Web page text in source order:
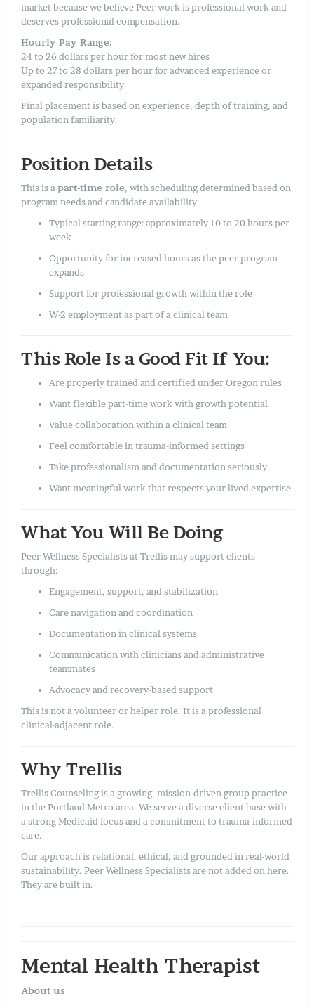
market because we believe Peer work is professional work and
deserves professional compensation.
Hourly Pay Range:
24 to 26 dollars per hour for most new hires
Up to 27 to 28 dollars per hour for advanced experience or
expanded responsibility
Final placement is based on experience, depth of training, and
population familiarity.
Position Details
This is a part-time role, with scheduling determined based on
program needs and candidate availability.
Typical starting range: approximately 10 to 20 hours per
week
Opportunity for increased hours as the peer program
expands
Support for professional growth within the role
W-2 employment as part of a clinical team
This Role Is a Good Fit If You:
Are properly trained and certified under Oregon rules
Want flexible part-time work with growth potential
Value collaboration within a clinical team
Feel comfortable in trauma-informed settings
Take professionalism and documentation seriously
Want meaningful work that respects your lived expertise
What You Will Be Doing
Peer Wellness Specialists at Trellis may support clients
through:
Engagement, support, and stabilization
Care navigation and coordination
Documentation in clinical systems
Communication with clinicians and administrative
teammates
Advocacy and recovery-based support
This is not a volunteer or helper role. It is a professional
clinical-adjacent role.
Why Trellis
Trellis Counseling is a growing, mission-driven group practice
in the Portland Metro area. We serve a diverse client base with
a strong Medicaid focus and a commitment to trauma-informed
care.
Our approach is relational, ethical, and grounded in real-world
sustainability. Peer Wellness Specialists are not added on here.
They are built in.
Mental Health Therapist
About us